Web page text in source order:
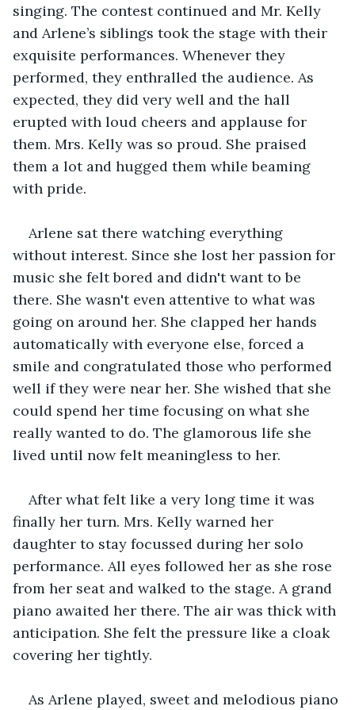
singing. The contest continued and Mr. Kelly
and Arlene’s siblings took the stage with their
exquisite performances. Whenever they
performed, they enthralled the audience. As
expected, they did very well and the hall
erupted with loud cheers and applause for
them. Mrs. Kelly was so proud. She praised
them a lot and hugged them while beaming
with pride.
Arlene sat there watching everything
without interest. Since she lost her passion for
music she felt bored and didn't want to be
there. She wasn't even attentive to what was
going on around her. She clapped her hands
automatically with everyone else, forced a
smile and congratulated those who performed
well if they were near her. She wished that she
could spend her time focusing on what she
really wanted to do. The glamorous life she
lived until now felt meaningless to her.
After what felt like a very long time it was
finally her turn. Mrs. Kelly warned her
daughter to stay focussed during her solo
performance. All eyes followed her as she rose
from her seat and walked to the stage. A grand
piano awaited her there. The air was thick with
anticipation. She felt the pressure like a cloak
covering her tightly.
As Arlene played, sweet and melodious piano